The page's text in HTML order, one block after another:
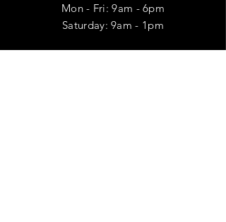
Mon - Fri: 9am - 6pm
​​Saturday: 9am - 1pm